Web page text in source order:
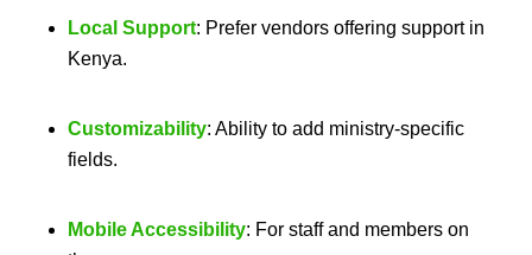
Local Support: Prefer vendors offering support in
Kenya.
Customizability: Ability to add ministry-specific
fields.
Mobile Accessibility: For staff and members on